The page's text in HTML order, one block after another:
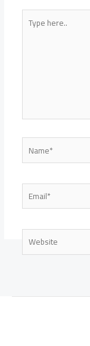
Type
here..
Name*
Email*
Website